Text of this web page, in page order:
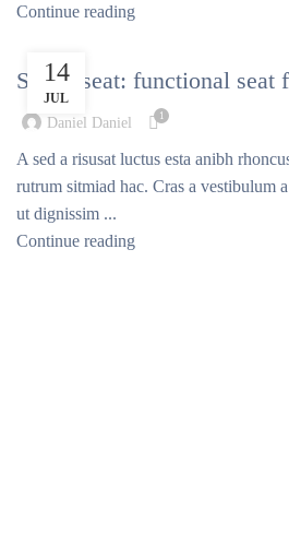
Continue reading
14
JUL
Sweet seat: functional seat
Daniel Daniel 1
A sed a risusat luctus esta anibh
rutrum sitmiad hac. Cras a vestibulum
ut dignissim ...
Continue reading